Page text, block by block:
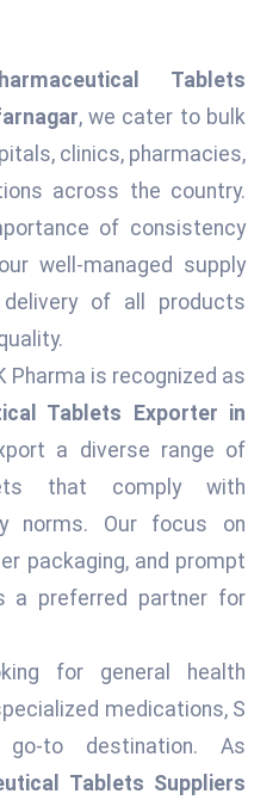
Tablets
, we cater to bulk
clinics, pharmacies,
across the country.
of consistency
well-managed supply
of all products
Pharma is recognized as
Tablets Exporter in
a diverse range of
that comply with
norms. Our focus on
packaging, and prompt
a preferred partner for
for general health
medications, S
to destination. As
Tablets Suppliers